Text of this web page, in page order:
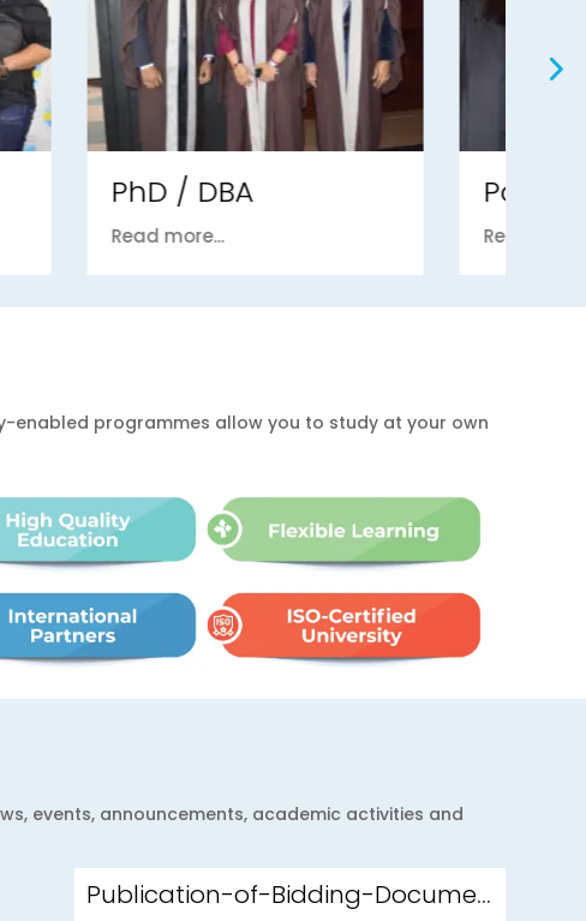
Postgraduate
Read more...
enabled programmes allow you to study at your own
events, announcements, academic activities and
Publication-of-Bidding-Documents-on-the-PPO-Portal-OUOAB425-26-Medical-Insurance-Scheme-to-the-Open-University-of-Mauritius